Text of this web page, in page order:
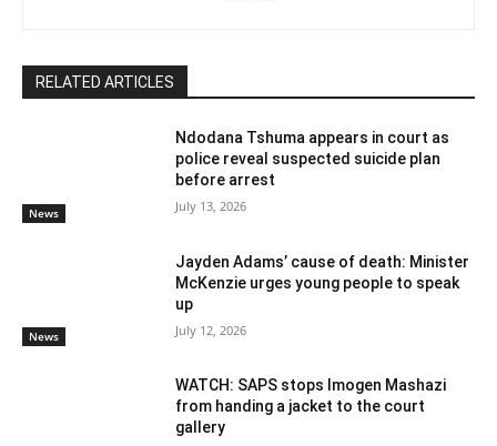
RELATED ARTICLES
News
Ndodana Tshuma appears in court as
police reveal suspected suicide plan
before arrest
July 13, 2026
News
Jayden Adams’ cause of death: Minister
McKenzie urges young people to speak
up
July 12, 2026
WATCH: SAPS stops Imogen Mashazi
from handing a jacket to the court
gallery